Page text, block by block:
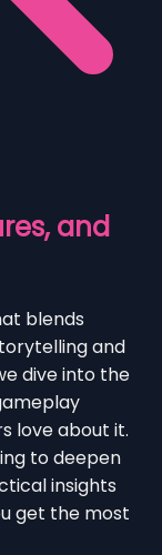
and
blends
and
dive into the
love about it.
to deepen
insights
get the most